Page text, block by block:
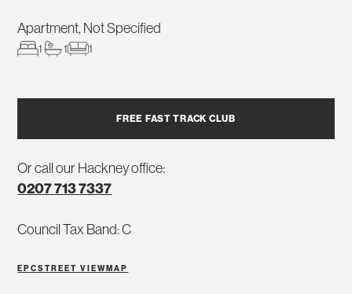
Apartment, Not Specified
1 1 1
FREE FAST TRACK CLUB
Or call our Hackney office:
0207 713 7337
Council Tax Band: C
EPCSTREET VIEW MAP